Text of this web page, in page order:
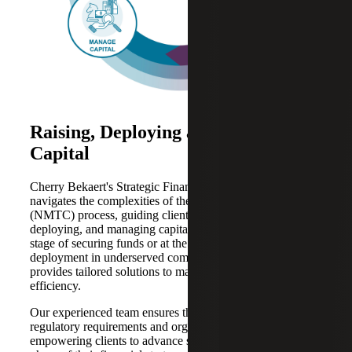
Raising, Deploying and Managing
Capital
Cherry Bekaert's Strategic Financing Services expertly
navigates the complexities of the New Markets Tax Credit
(NMTC) process, guiding clients through raising,
deploying, and managing capital. Whether at the initial
stage of securing funds or at the point of strategic
deployment in underserved communities, Cherry Bekaert
provides tailored solutions to maximize impact and
efficiency.
Our experienced team ensures that each step aligns with
regulatory requirements and organizational goals,
empowering clients to advance seamlessly to the next